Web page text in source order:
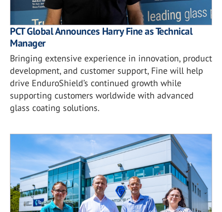
PCT Global Announces Harry Fine as Technical
Manager
Bringing extensive experience in innovation, product
development, and customer support, Fine will help
drive EnduroShield’s continued growth while
supporting customers worldwide with advanced
glass coating solutions.